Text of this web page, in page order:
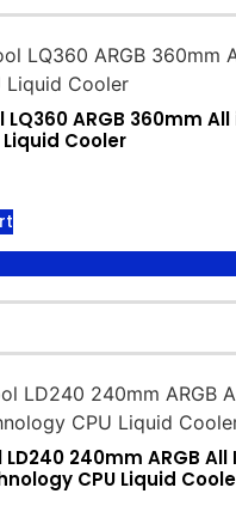
LQ360 ARGB 360mm
Liquid Cooler
240mm ARGB
CPU Liquid